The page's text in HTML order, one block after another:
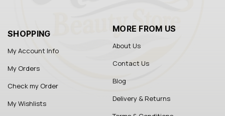
SHOPPING
My Account Info
My Orders
Check my Order
My Wishlists
MORE FROM US
About Us
Contact Us
Blog
Delivery & Returns